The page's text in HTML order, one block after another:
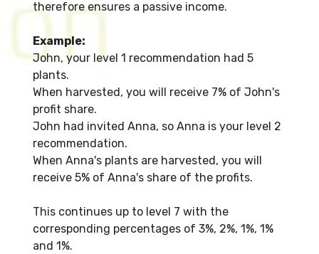
therefore ensures a passive income.
Example:
John, your level 1 recommendation had 5
plants.
When harvested, you will receive 7% of John's
profit share.
John had invited Anna, so Anna is your level 2
recommendation.
When Anna's plants are harvested, you will
receive 5% of Anna's share of the profits.
This continues up to level 7 with the
corresponding percentages of 3%, 2%, 1%, 1%
and 1%.